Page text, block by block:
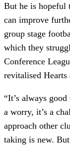
But he is hopeful
can improve
group stage
which they
Conference
revitalised Hearts
“It’s always
a worry, it’s a
approach other
taking is new.